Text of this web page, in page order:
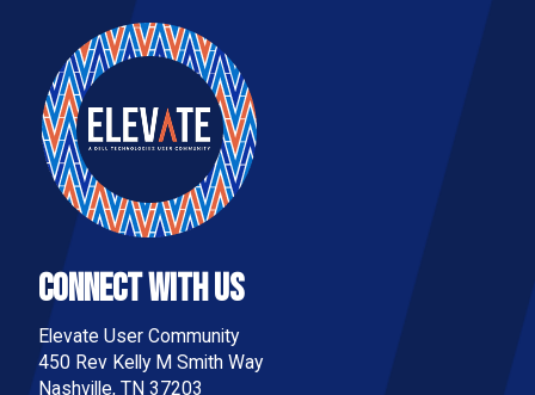
Connect With Us
Elevate User Community
450 Rev Kelly M Smith Way
Nashville, TN 37203